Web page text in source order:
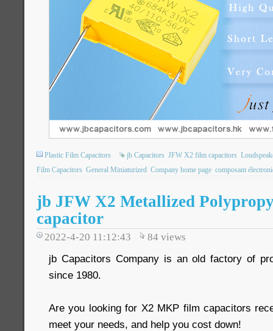
Plastic Film Capacitors jb Capacitors JFW X2 film capacitors
Film Capacitors General Miniaturized Company home page composant
jb JFW X2 Metallized
capacitor
2022-4-20 11:12:43 84 views
jb Capacitors Company is an old factory of
since 1980.
Are you looking for X2 MKP film capacitors
meet your needs, and help you cost down!